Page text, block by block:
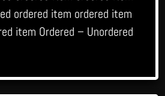
ordered item ordered item
item Ordered – Unordered